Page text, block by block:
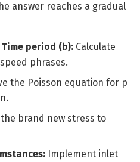
answer reaches a gradual
period (b): Calculate
phrases.
the Poisson equation for p
the brand new stress to
Implement inlet